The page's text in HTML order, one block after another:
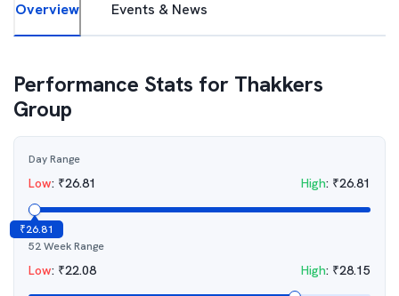
Overview Events & News
Performance Stats for Thakkers
Group
Day Range
Low: ₹26.81 High: ₹26.81
₹26.81
52 Week Range
Low: ₹22.08 High: ₹28.15